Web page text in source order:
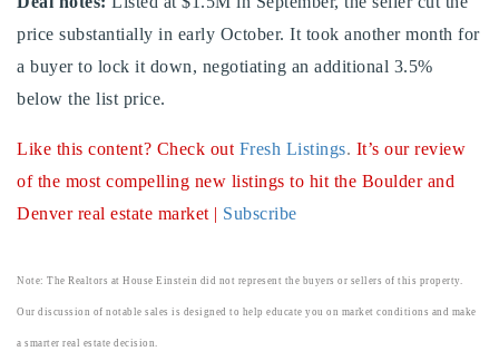
Our Approach
price substantially in early October. It took another month for
a buyer to lock it down, negotiating an additional 3.5%
below the list price.
Like this content? Check out Fresh Listings. It’s our review
of the most compelling new listings to hit the Boulder and
Denver real estate market | Subscribe
Note: The Realtors at House Einstein did not represent the buyers or sellers of this property.
Our discussion of notable sales is designed to help educate you on market conditions and make
a smarter real estate decision.